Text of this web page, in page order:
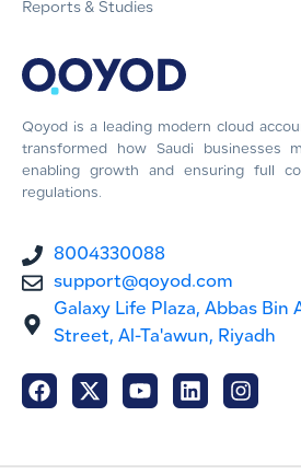
Qoyod is a leading modern cloud
transformed how Saudi businesses
enabling growth and ensuring full
regulations.
8004330088
support@qoyod.com
Galaxy Life Plaza, Abbas Bin
Street, Al-Ta'awun, Riyadh
Reports & Studies